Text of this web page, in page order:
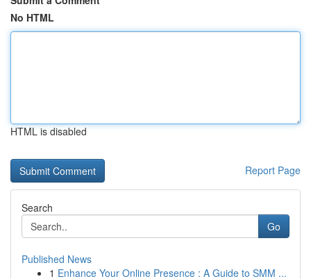
No HTML
HTML is disabled
Report Page
Search
Go
Published News
1 Enhance Your Online Presence : A Guide to SMM ...